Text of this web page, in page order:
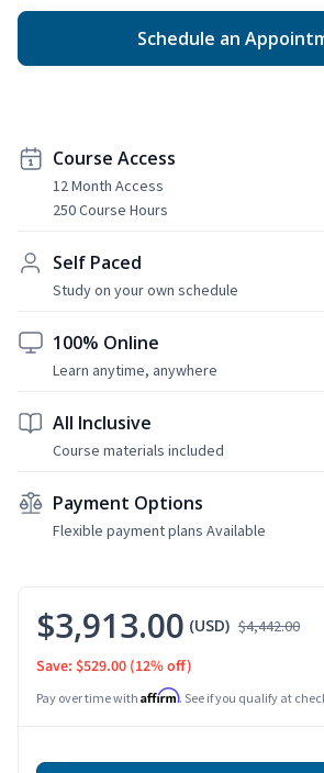
Schedule an
Course Access
12 Month Access
250 Course Hours
Self Paced
Study on your own schedule
100% Online
Learn anytime, anywhere
All Inclusive
Course materials included
Payment Options
Flexible payment plans Available
$3,913.00 (USD) $4,442.00
Save: $529.00 (12% off)
Pay over time with Affirm. See if you qualify at